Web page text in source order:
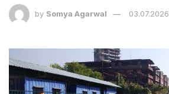
by Somya Agarwal 03.07.2026